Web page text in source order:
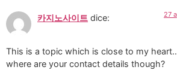
카지노사이트 dice: 27
This is a topic which is close to my
where are your contact details though?